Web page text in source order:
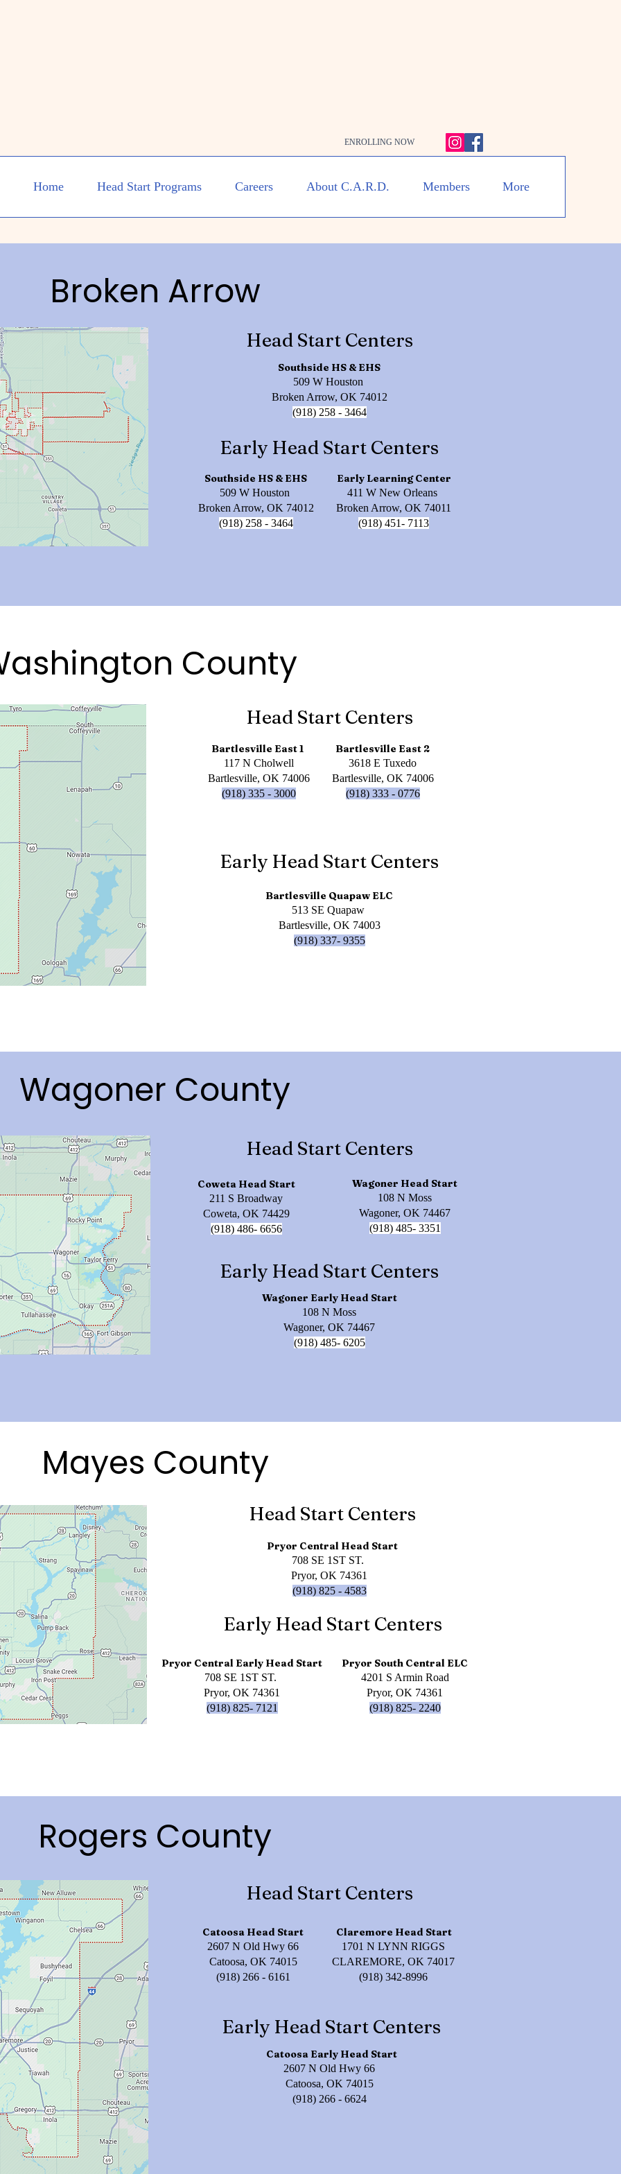
ENROLLING NOW
Home Head Start Programs Careers About C.A.R.D. Members More
Broken Arrow
Head Start Centers
Southside HS & EHS
509 W Houston
Broken Arrow, OK 74012
(918) 258 - 3464
Early Head Start Centers
Southside HS & EHS Early Learning Center
509 W Houston
Broken Arrow, OK 74012
(918) 258 - 3464
411 W New Orleans
Broken Arrow, OK 74011
(918) 451- 7113
County
Head Start Centers
Bartlesville East 1 Bartlesville East 2
117 N Cholwell
Bartlesville, OK 74006
(918) 335 - 3000
3618 E Tuxedo
Bartlesville, OK 74006
(918) 333 - 0776
Early Head Start Centers
Bartlesville Quapaw ELC
513 SE Quapaw
Bartlesville, OK 74003
(918) 337- 9355
Wagoner County
Head Start Centers
Coweta Head Start
211 S Broadway
Coweta, OK 74429
(918) 486- 6656
Wagoner Head Start
108 N Moss
Wagoner, OK 74467
(918) 485- 3351
Early Head Start Centers
Wagoner Early Head Start
108 N Moss
Wagoner, OK 74467
(918) 485- 6205
Mayes County
Head Start Centers
Pryor Central Head Start
708 SE 1ST ST.
Pryor, OK 74361
(918) 825 - 4583
Early Head Start Centers
Pryor Central Early Head Start Pryor South Central ELC
708 SE 1ST ST.
Pryor, OK 74361
(918) 825- 7121
4201 S Armin Road
Pryor, OK 74361
(918) 825- 2240
Rogers County
Head Start Centers
Catoosa Head Start Claremore Head Start
2607 N Old Hwy 66
Catoosa, OK 74015
(918) 266 - 6161
1701 N LYNN RIGGS
CLAREMORE, OK 74017
(918) 342-8996
Early Head Start Centers
Catoosa Early Head Start
2607 N Old Hwy 66
Catoosa, OK 74015
(918) 266 - 6624